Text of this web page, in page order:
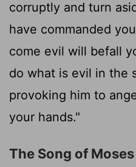
corruptly and turn
have commanded
come evil will befall
do what is evil in the
provoking him to
your hands."
The Song of Moses